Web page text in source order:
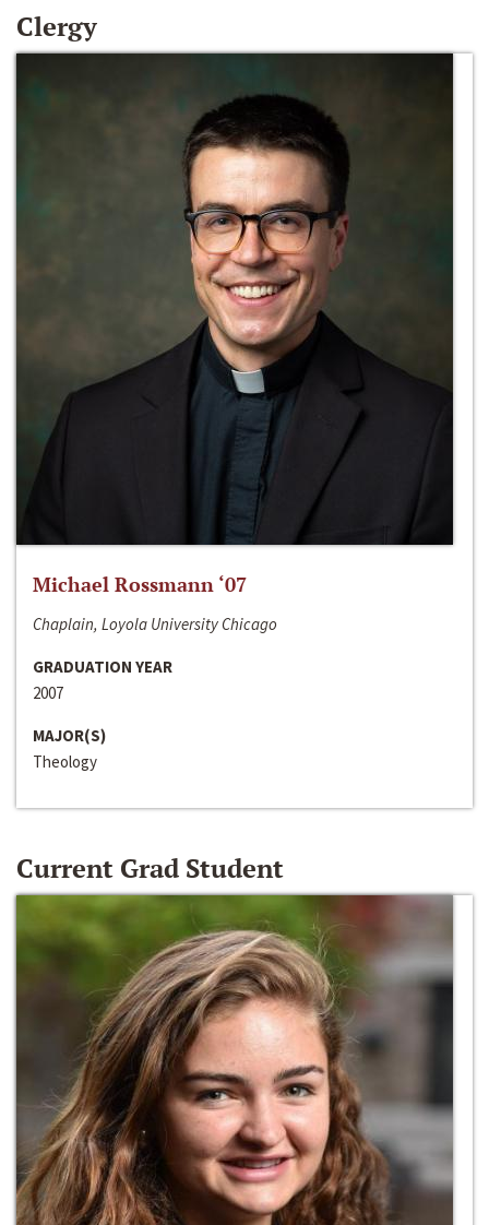
Clergy
Michael Rossmann ‘07
Chaplain, Loyola University Chicago
GRADUATION YEAR
2007
MAJOR(S)
Theology
Current Grad Student